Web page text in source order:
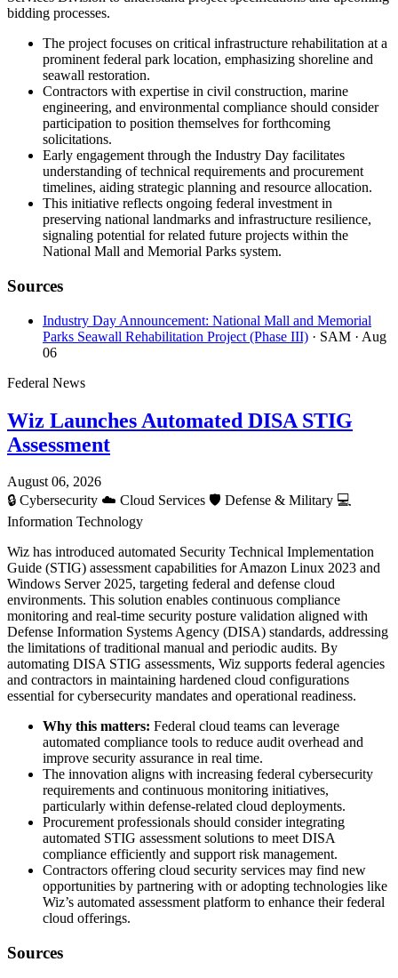
bidding processes.
The project focuses on critical infrastructure rehabilitation at a
prominent federal park location, emphasizing shoreline and
seawall restoration.
Contractors with expertise in civil construction, marine
engineering, and environmental compliance should consider
participation to position themselves for forthcoming
solicitations.
Early engagement through the Industry Day facilitates
understanding of technical requirements and procurement
timelines, aiding strategic planning and resource allocation.
This initiative reflects ongoing federal investment in
preserving national landmarks and infrastructure resilience,
signaling potential for related future projects within the
National Mall and Memorial Parks system.
Sources
Industry Day Announcement: National Mall and Memorial
Parks Seawall Rehabilitation Project (Phase III) · SAM · Aug
06
Federal News
Wiz Launches Automated DISA STIG
Assessment
August 06, 2026
🔒 Cybersecurity ☁️ Cloud Services 🛡️ Defense & Military 💻
Information Technology
Wiz has introduced automated Security Technical Implementation
Guide (STIG) assessment capabilities for Amazon Linux 2023 and
Windows Server 2025, targeting federal and defense cloud
environments. This solution enables continuous compliance
monitoring and real-time security posture validation aligned with
Defense Information Systems Agency (DISA) standards, addressing
the limitations of traditional manual and periodic audits. By
automating DISA STIG assessments, Wiz supports federal agencies
and contractors in maintaining hardened cloud configurations
essential for cybersecurity mandates and operational readiness.
Why this matters: Federal cloud teams can leverage
automated compliance tools to reduce audit overhead and
improve security assurance in real time.
The innovation aligns with increasing federal cybersecurity
requirements and continuous monitoring initiatives,
particularly within defense-related cloud deployments.
Procurement professionals should consider integrating
automated STIG assessment solutions to meet DISA
compliance efficiently and support risk management.
Contractors offering cloud security services may find new
opportunities by partnering with or adopting technologies like
Wiz’s automated assessment platform to enhance their federal
cloud offerings.
Sources